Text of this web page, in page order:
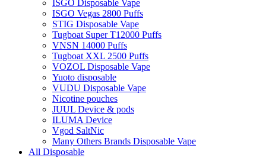
ISGO Disposable Vape
ISGO Vegas 2800 Puffs
STIG Disposable Vape
Tugboat Super T12000 Puffs
VNSN 14000 Puffs
Tugboat XXL 2500 Puffs
VOZOL Disposable Vape
Yuoto disposable
VUDU Disposable Vape
Nicotine pouches
JUUL Device & pods
ILUMA Device
Vgod SaltNic
Many Others Brands Disposable Vape
All Disposable